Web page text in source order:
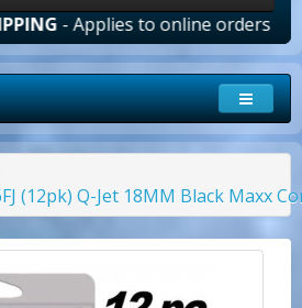
to online orders over
(12pk) Q-Jet 18MM Black Maxx